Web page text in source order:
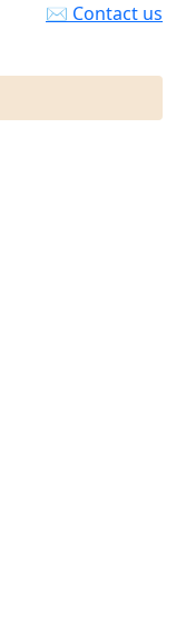
✉ Contact us